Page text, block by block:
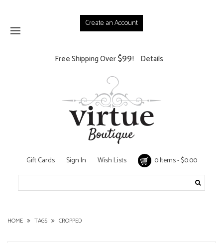
Create an Account
Free Shipping Over$99! Details
Gift Cards Sign In Wish Lists 0 Items - $0.00
HOME TAGS CROPPED